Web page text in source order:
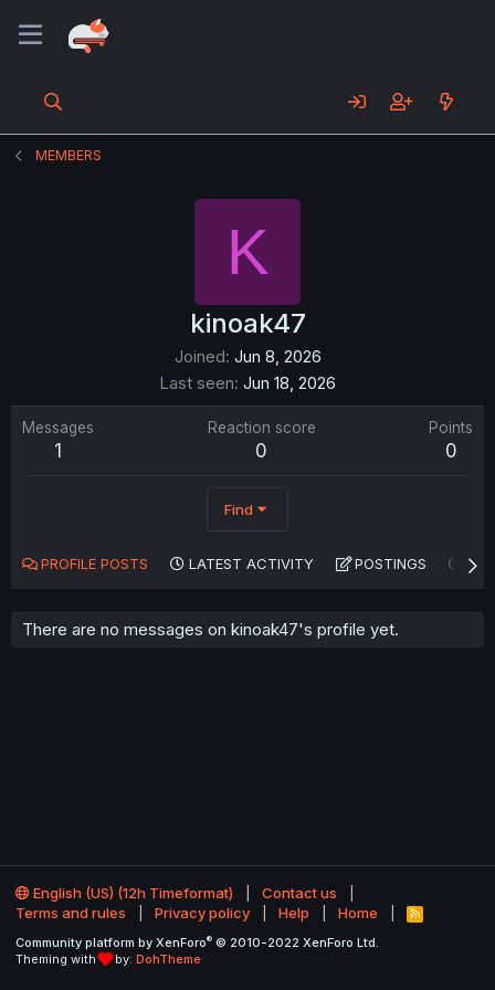
MEMBERS
K
kinoak47
Joined Jun 8, 2026
Last seen Jun 18, 2026
Messages
1
Reaction score
0
Points
0
Find
PROFILE POSTS LATEST ACTIVITY POSTINGS
There are no messages on kinoak47's profile yet.
English (US) (12h Timeformat)
Contact us
Terms and rules
Privacy policy Help Home
R
S
Community platform by XenForo® © 2010-2022 XenForo Ltd.
Theming with
by: DohTheme